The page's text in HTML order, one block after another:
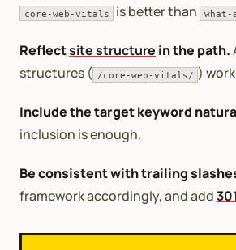
core-web-vitals is better than
Reflectsite structure in the path.
structures ( /core-web-vitals/ )
Include the target keyword
inclusion is enough.
Be consistent with trailing
framework accordingly, and add